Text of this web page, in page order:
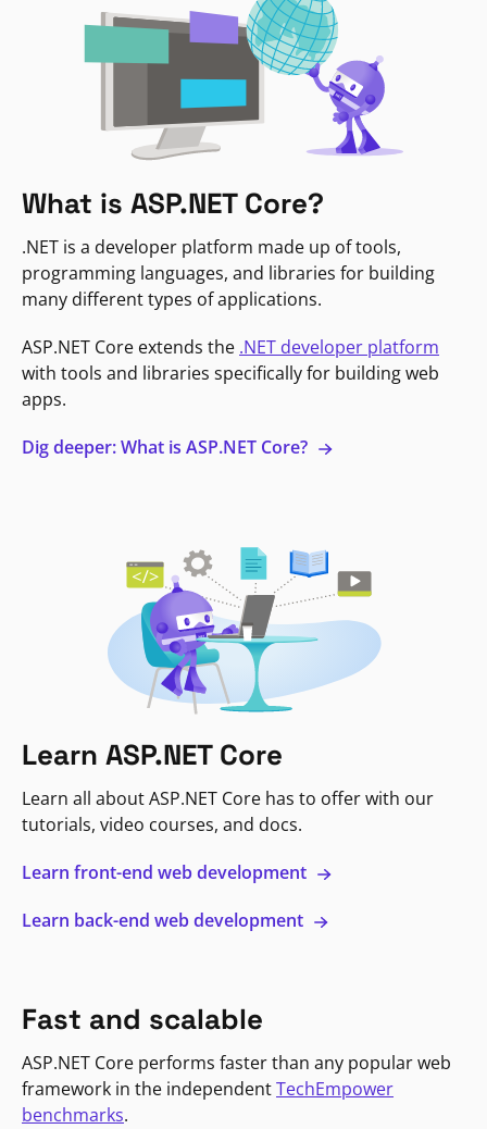
What is ASP.NET Core?
.NET is a developer platform made up of tools,
programming languages, and libraries for building
many different types of applications.
ASP.NET Core extends the .NET developer platform
with tools and libraries specifically for building web
apps.
Dig deeper: What is ASP.NET Core?
Learn ASP.NET Core
Learn all about ASP.NET Core has to offer with our
tutorials, video courses, and docs.
Learn front-end web development
Learn back-end web development
Fast and scalable
ASP.NET Core performs faster than any popular web
framework in the independentTechEmpower
benchmarks.